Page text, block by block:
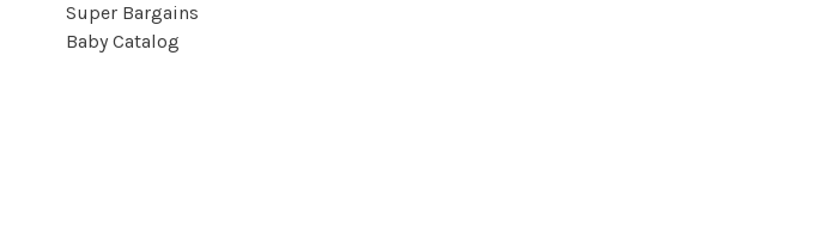
Super Bargains
Baby Catalog